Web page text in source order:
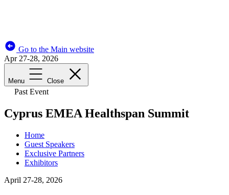
Go to the Main website
Apr 27-28, 2026
Menu Close
Past Event
Cyprus EMEA Healthspan Summit
Home
Guest Speakers
Exclusive Partners
Exhibitors
April 27-28, 2026